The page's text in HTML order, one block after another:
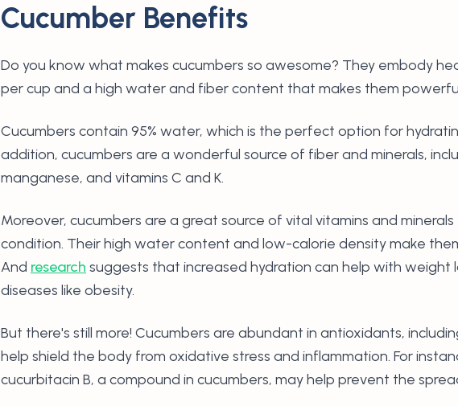
Cucumber Benefits
Do you know what makes cucumbers so awesome? They embody
per cup and a high water and fiber content that makes them
Cucumbers contain 95% water, which is the perfect option for
addition, cucumbers are a wonderful source of fiber and minerals,
manganese, and vitamins C and K.
Moreover, cucumbers are a great source of vital vitamins and
condition. Their high water content and low-calorie density make
And research suggests that increased hydration can help with weight
diseases like obesity.
But there's still more! Cucumbers are abundant in antioxidants,
help shield the body from oxidative stress and inflammation. For
cucurbitacin B, a compound in cucumbers, may help prevent the